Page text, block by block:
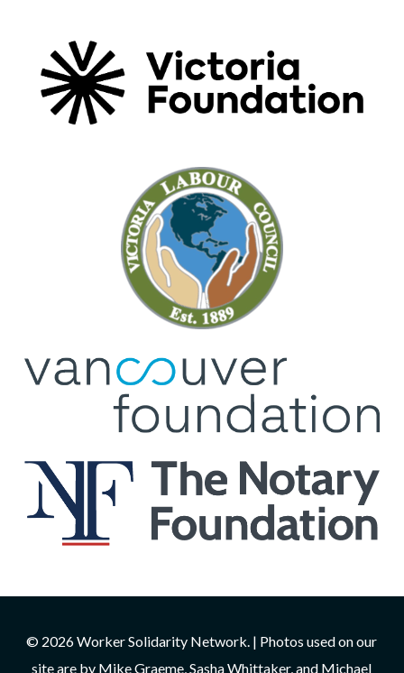
© 2026 Worker Solidarity Network. | Photos used on our
site are by Mike Graeme, Sasha Whittaker, and Michael